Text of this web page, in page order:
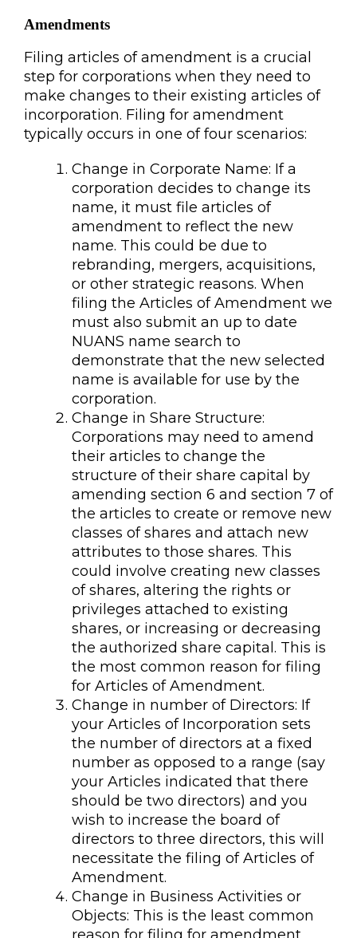
Amendments
Filing articles of amendment is a crucial
step for corporations when they need to
make changes to their existing articles of
incorporation. Filing for amendment
typically occurs in one of four scenarios:
Change in Corporate Name: If a
corporation decides to change its
name, it must file articles of
amendment to reflect the new
name. This could be due to
rebranding, mergers, acquisitions,
or other strategic reasons. When
filing the Articles of Amendment we
must also submit an up to date
NUANS name search to
demonstrate that the new selected
name is available for use by the
corporation.
Change in Share Structure:
Corporations may need to amend
their articles to change the
structure of their share capital by
amending section 6 and section 7 of
the articles to create or remove new
classes of shares and attach new
attributes to those shares. This
could involve creating new classes
of shares, altering the rights or
privileges attached to existing
shares, or increasing or decreasing
the authorized share capital. This is
the most common reason for filing
for Articles of Amendment.
Change in number of Directors: If
your Articles of Incorporation sets
the number of directors at a fixed
number as opposed to a range (say
your Articles indicated that there
should be two directors) and you
wish to increase the board of
directors to three directors, this will
necessitate the filing of Articles of
Amendment.
Change in Business Activities or
Objects: This is the least common